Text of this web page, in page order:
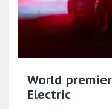
World
Electric